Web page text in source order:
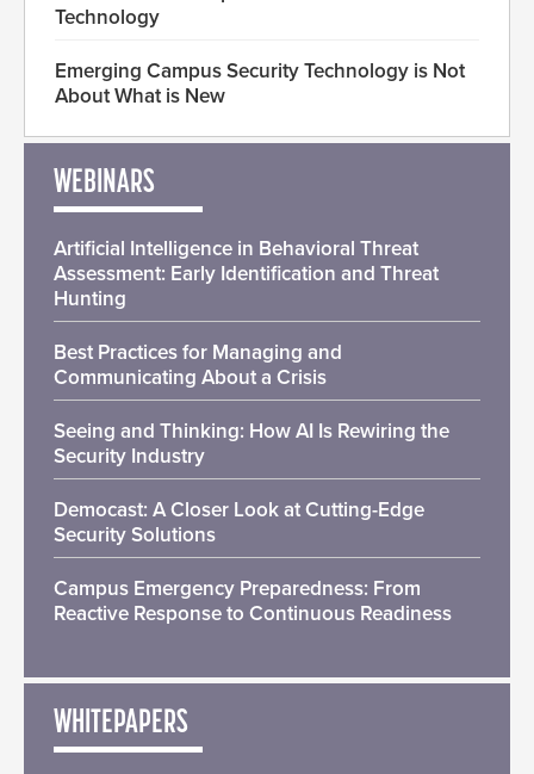
Technology
Emerging Campus Security Technology is Not
About What is New
WEBINARS
Artificial Intelligence in Behavioral Threat
Assessment: Early Identification and Threat
Hunting
Best Practices for Managing and
Communicating About a Crisis
Seeing and Thinking: How AI Is Rewiring the
Security Industry
Democast: A Closer Look at Cutting-Edge
Security Solutions
Campus Emergency Preparedness: From
Reactive Response to Continuous Readiness
WHITEPAPERS